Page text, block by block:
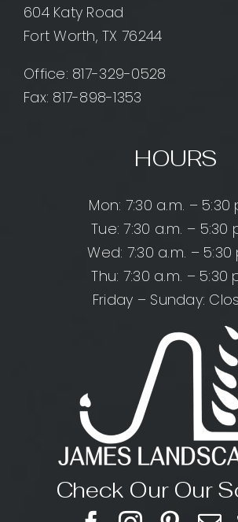
604 Katy Road
Fort Worth, TX 76244
Office: 817-329-0528
Fax: 817-898-1353
HOURS
Mon: 7:30 a.m. – 5:30
Tue: 7:30 a.m. – 5:30
Wed: 7:30 a.m. – 5:30
Thu: 7:30 a.m. – 5:30
Friday – Sunday:
Check Our Our